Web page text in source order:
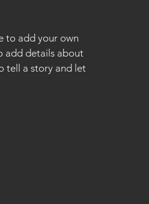
to add your own
add details about
tell a story and let